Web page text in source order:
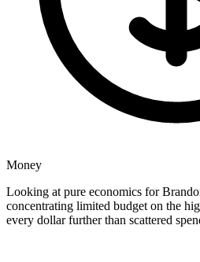
Money
Looking at pure economics for
concentrating limited budget on the
every dollar further than scattered